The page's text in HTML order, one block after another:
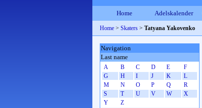
Home Adelskalender
Home > Skaters > Tatyana Yakovenko
Navigation
Last name
A B C D E
F
G
H I J K
L
M
N O P Q
R
S
T U V W
X
Y
Z